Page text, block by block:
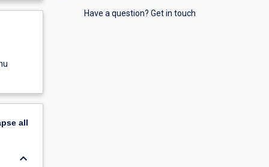
all
keyboard_arrow_down
Have a question? Get in touch